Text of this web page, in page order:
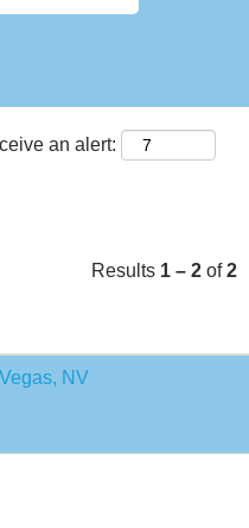
an alert:
Results 1 – 2 of2
NV